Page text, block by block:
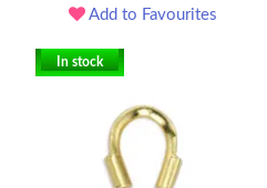
Add to Favourites
In stock